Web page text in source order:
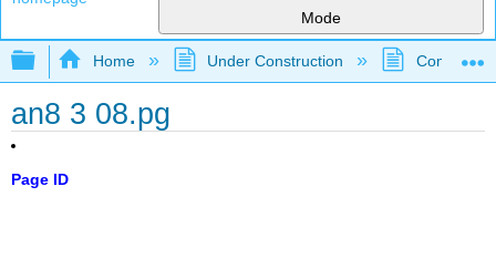
Mode
Expand/collapse global hierarchy
Home Under Construction
an8 3 08.pg
Page ID